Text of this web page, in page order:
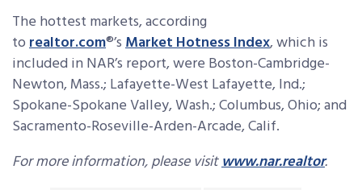
The hottest markets, according
torealtor.com®’sMarket Hotness Index, which is
included in NAR’s report, were Boston-Cambridge-
Newton, Mass.; Lafayette-West Lafayette, Ind.;
Spokane-Spokane Valley, Wash.; Columbus, Ohio; and
Sacramento-Roseville-Arden-Arcade, Calif.
For more information, please visitwww.nar.realtor.